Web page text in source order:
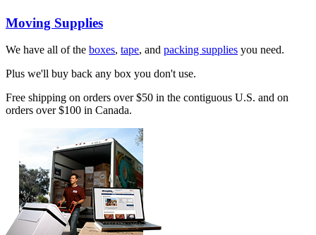
Moving Supplies
We have all of the boxes, tape, and packing supplies you need.
Plus we'll buy back any box you don't use.
Free shipping on orders over $50 in the contiguous U.S. and on
orders over $100 in Canada.